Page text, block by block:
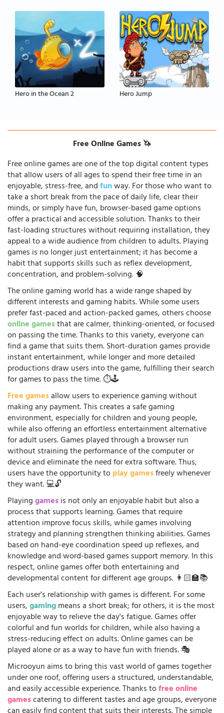
Hero in the Ocean 2 Hero Jump
Free Online Games 🦄
Free online games are one of the top digital content types
that allow users of all ages to spend their free time in an
enjoyable, stress-free, andfunway. For those who want to
take a short break from the pace of daily life, clear their
minds, or simply have fun, browser-based game options
offer a practical and accessible solution. Thanks to their
fast-loading structures without requiring installation, they
appeal to a wide audience from children to adults. Playing
games is no longer just entertainment; it has become a
habit that supports skills such as reflex development,
concentration, and problem-solving. 🧠
The online gaming world has a wide range shaped by
different interests and gaming habits. While some users
prefer fast-paced and action-packed games, others choose
online gamesthat are calmer, thinking-oriented, or focused
on passing the time. Thanks to this variety, everyone can
find a game that suits them. Short-duration games provide
instant entertainment, while longer and more detailed
productions draw users into the game, fulfilling their search
for games to pass the time. ⏱️🕹️
Free gamesallow users to experience gaming without
making any payment. This creates a safe gaming
environment, especially for children and young people,
while also offering an effortless entertainment alternative
for adult users. Games played through a browser run
without straining the performance of the computer or
device and eliminate the need for extra software. Thus,
users have the opportunity toplay gamesfreely whenever
they want. 💻🔓
Playinggamesis not only an enjoyable habit but also a
process that supports learning. Games that require
attention improve focus skills, while games involving
strategy and planning strengthen thinking abilities. Games
based on hand-eye coordination speed up reflexes, and
knowledge and word-based games support memory. In this
respect, online games offer both entertaining and
developmental content for different age groups. 👩🏻‍🏫📚
Each user's relationship with games is different. For some
users,gamingmeans a short break; for others, it is the most
enjoyable way to relieve the day's fatigue. Games offer
colorful and fun worlds for children, while also having a
stress-reducing effect on adults. Online games can be
played alone or as a way to have fun with friends. 🎭
Microoyun aims to bring this vast world of games together
under one roof, offering users a structured, understandable,
and easily accessible experience. Thanks tofree online
gamescatering to different tastes and age groups, everyone